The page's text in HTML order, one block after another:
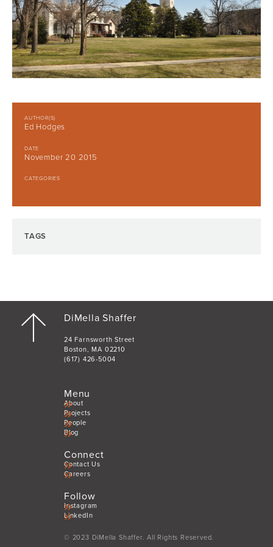
AUTHOR(S)
Ed Hodges
DATE
November 20 2015
CATEGORIES
TAGS
DiMella Shaffer
24 Farnsworth Street
Boston, MA 02210
(617) 426-5004
Menu
About
Projects
People
Blog
Connect
Contact Us
Careers
Follow
Instagram
LinkedIn
© 2023 DiMella Shaffer. All Rights Reserved.